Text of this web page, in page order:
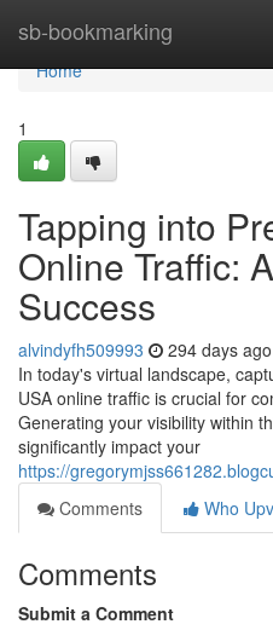
sb-bookmarking
Home
Home
1
Tapping into
Online Traffic:
Success
alvindyfh509993 294 days ago
In today's virtual landscape,
USA online traffic is crucial for
Generating your visibility within
significantly impact your
https://
Comments
Who
Comments
Submit a Comment